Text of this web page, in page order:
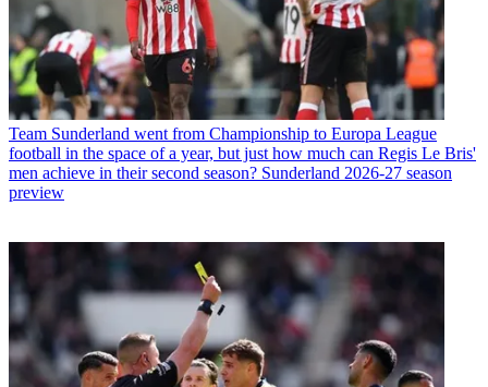
Team Sunderland went from Championship to Europa League
football in the space of a year, but just how much can Regis Le Bris'
men achieve in their second season? Sunderland 2026-27 season
preview